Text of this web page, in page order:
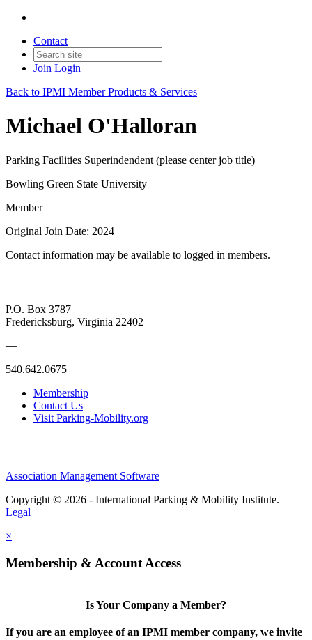
Contact
Join Login
Back to IPMI Member Products & Services
Michael O'Halloran
Parking Facilities Superindendent (please center job title)
Bowling Green State University
Member
Original Join Date: 2024
Contact information may be available to logged in members.
P.O. Box 3787
Fredericksburg, Virginia 22402
—
540.642.0675
Membership
Contact Us
Visit Parking-Mobility.org
Association Management Software
Copyright © 2026 - International Parking & Mobility Institute.
Legal
×
Membership & Account Access
Is Your Company a Member?
If you are an employee of an IPMI member company, we invite